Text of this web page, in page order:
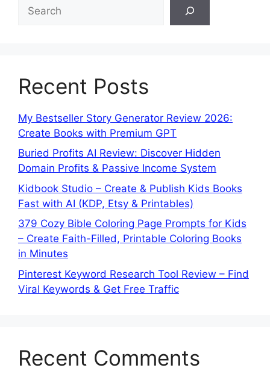
h
Recent Posts
My Bestseller Story Generator Review 2026:
Create Books with Premium GPT
Buried Profits AI Review: Discover Hidden
Domain Profits & Passive Income System
Kidbook Studio – Create & Publish Kids Books
Fast with AI (KDP, Etsy & Printables)
379 Cozy Bible Coloring Page Prompts for Kids
– Create Faith-Filled, Printable Coloring Books
in Minutes
Pinterest Keyword Research Tool Review – Find
Viral Keywords & Get Free Traffic
Recent Comments